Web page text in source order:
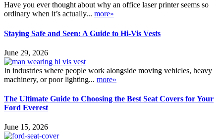
Have you ever thought about why an office laser printer seems so
ordinary when it’s actually... more»
Staying Safe and Seen: A Guide to Hi-Vis Vests
June 29, 2026
In industries where people work alongside moving vehicles, heavy
machinery, or poor lighting... more»
The Ultimate Guide to Choosing the Best Seat Covers for Your
Ford Everest
June 15, 2026